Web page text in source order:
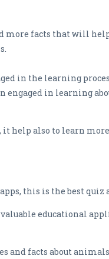
more facts that will
in the learning
engaged in learning
help also to learn
this is the best quiz
educational
and facts about